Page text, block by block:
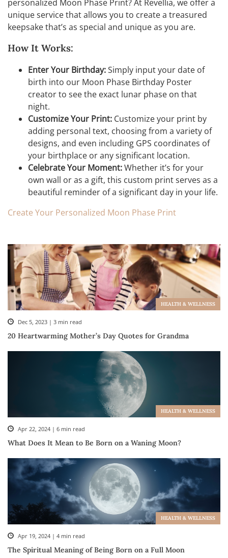
personalized Moon Phase Print? At Revellia, we offer a
unique service that allows you to create a treasured
keepsake that’s as special and unique as you are.
How It Works:
Enter Your Birthday:Simply input your date of
birth into our Moon Phase Birthday Poster
creator to see the exact lunar phase on that
night.
Customize Your Print: Customize your print by
adding personal text, choosing from a variety of
designs, and even including GPS coordinates of
your birthplace or any significant location.
Celebrate Your Moment:Whether it’s for your
own wall or as a gift, this custom print serves as a
beautiful reminder of a significant day in your life.
Create Your Personalized Moon Phase Print
HEALTH & WELLNESS
Dec 5, 2023 | 3 min read
20 Heartwarming Mother’s Day Quotes for Grandma
HEALTH & WELLNESS
Apr 22, 2024 | 6 min read
What Does It Mean to Be Born on a Waning Moon?
HEALTH & WELLNESS
Apr 19, 2024 | 4 min read
The Spiritual Meaning of Being Born on a Full Moon